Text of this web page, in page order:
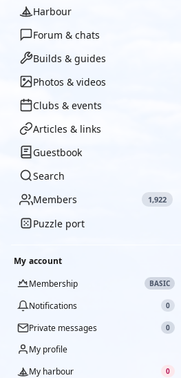
Harbour
Forum & chats
Builds & guides
Photos & videos
Clubs & events
Articles & links
Guestbook
Search
Members
1,922
Puzzle port
My account
Membership
BASIC
Notifications 0
Private messages 0
My profile
My harbour
0